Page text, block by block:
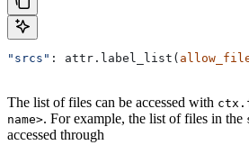
"srcs" : attr.label_list(
The list of files can be accessed with
name>. For example, the list of files in the
accessed through